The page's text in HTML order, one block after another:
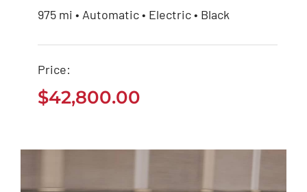
Tesla Model 3
975 mi • Automatic • Electric • Black
Price:
$42,800.00